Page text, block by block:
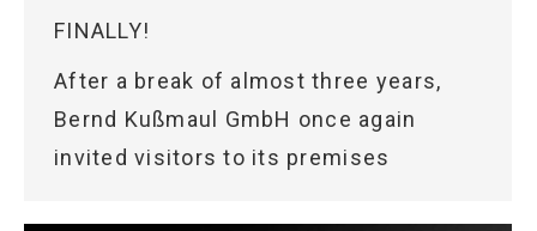
FINALLY!
After a break of almost three years,
Bernd Kußmaul GmbH once again
invited visitors to its premises